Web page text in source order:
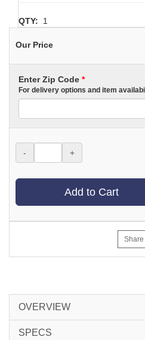
QTY: 1
Our Price
Enter Zip Code *
For delivery options and item
- +
Add to Cart
Share
OVERVIEW
SPECS